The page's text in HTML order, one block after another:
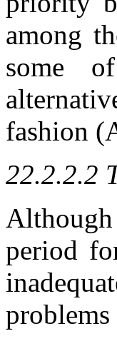
among
some
fashion
22.2.2.2
period
problems